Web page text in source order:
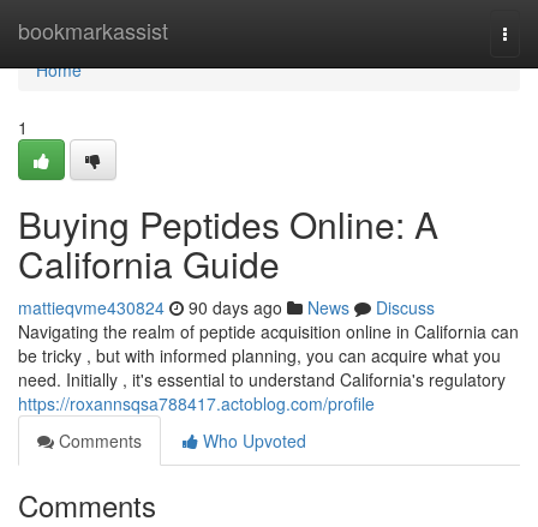
bookmarkassist
Home
Home
1
Buying Peptides Online: A
California Guide
mattieqvme430824 90 days ago News
Discuss
Navigating the realm of peptide acquisition online in California can
be tricky , but with informed planning, you can acquire what you
need. Initially , it's essential to understand California's regulatory
https://roxannsqsa788417.actoblog.com/profile
Comments
Who Upvoted
Comments